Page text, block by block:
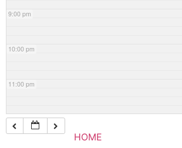
9:00 pm
10:00 pm
11:00 pm
HOME